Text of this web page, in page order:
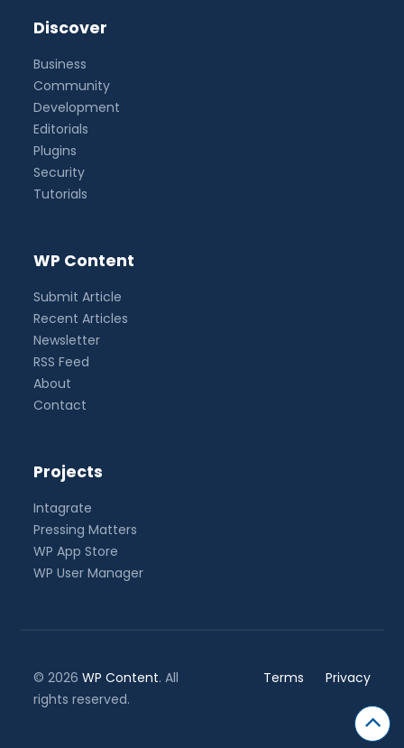
Discover
Business
Community
Development
Editorials
Plugins
Security
Tutorials
WP Content
Submit Article
Recent Articles
Newsletter
RSS Feed
About
Contact
Projects
Intagrate
Pressing Matters
WP App Store
WP User Manager
© 2026WP Content. All
rights reserved.
Terms Privacy